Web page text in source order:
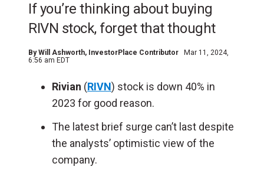
If you’re thinking about buying
RIVN stock, forget that thought
ByWill Ashworth, InvestorPlace Contributor
Mar 11, 2024,
6:56 am EDT
Rivian (RIVN) stock is down 40% in
2023 for good reason.
The latest brief surge can’t last despite
the analysts’ optimistic view of the
company.